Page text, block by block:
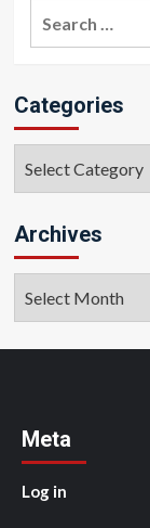
Categories
Archives
Meta
Log in